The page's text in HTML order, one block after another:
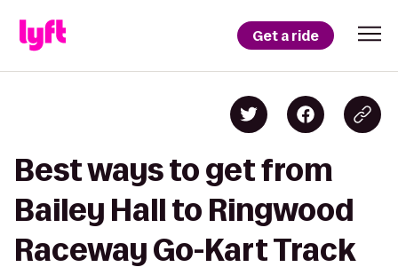
Get a ride
Best ways to get from
Bailey Hall to Ringwood
Raceway Go-Kart Track